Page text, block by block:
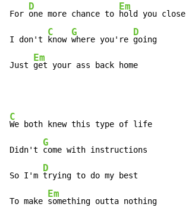
For
D
one more chance to
Em
hold you close
I don't
C
know
G
where you're
D
going
Just
Em
get your ass back home
C
We both knew this type of life
Didn't
G
come with instructions
So I'm
D
trying to do my best
To make
Em
something outta nothing